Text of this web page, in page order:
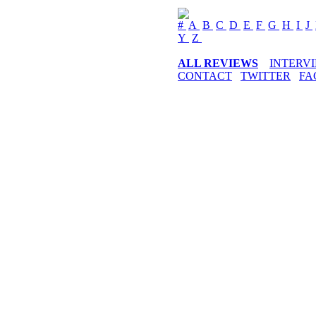
# A B C D E F G H I J
Y Z
ALL REVIEWS
CONTACT
TWITTER